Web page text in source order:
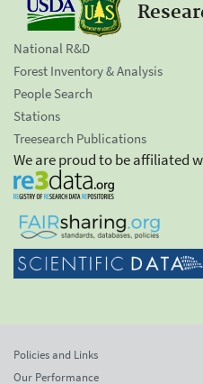
National R&D
Forest Inventory & Analysis
People Search
Stations
Treesearch Publications
We are proud to be affiliated
Policies and Links
Our Performance